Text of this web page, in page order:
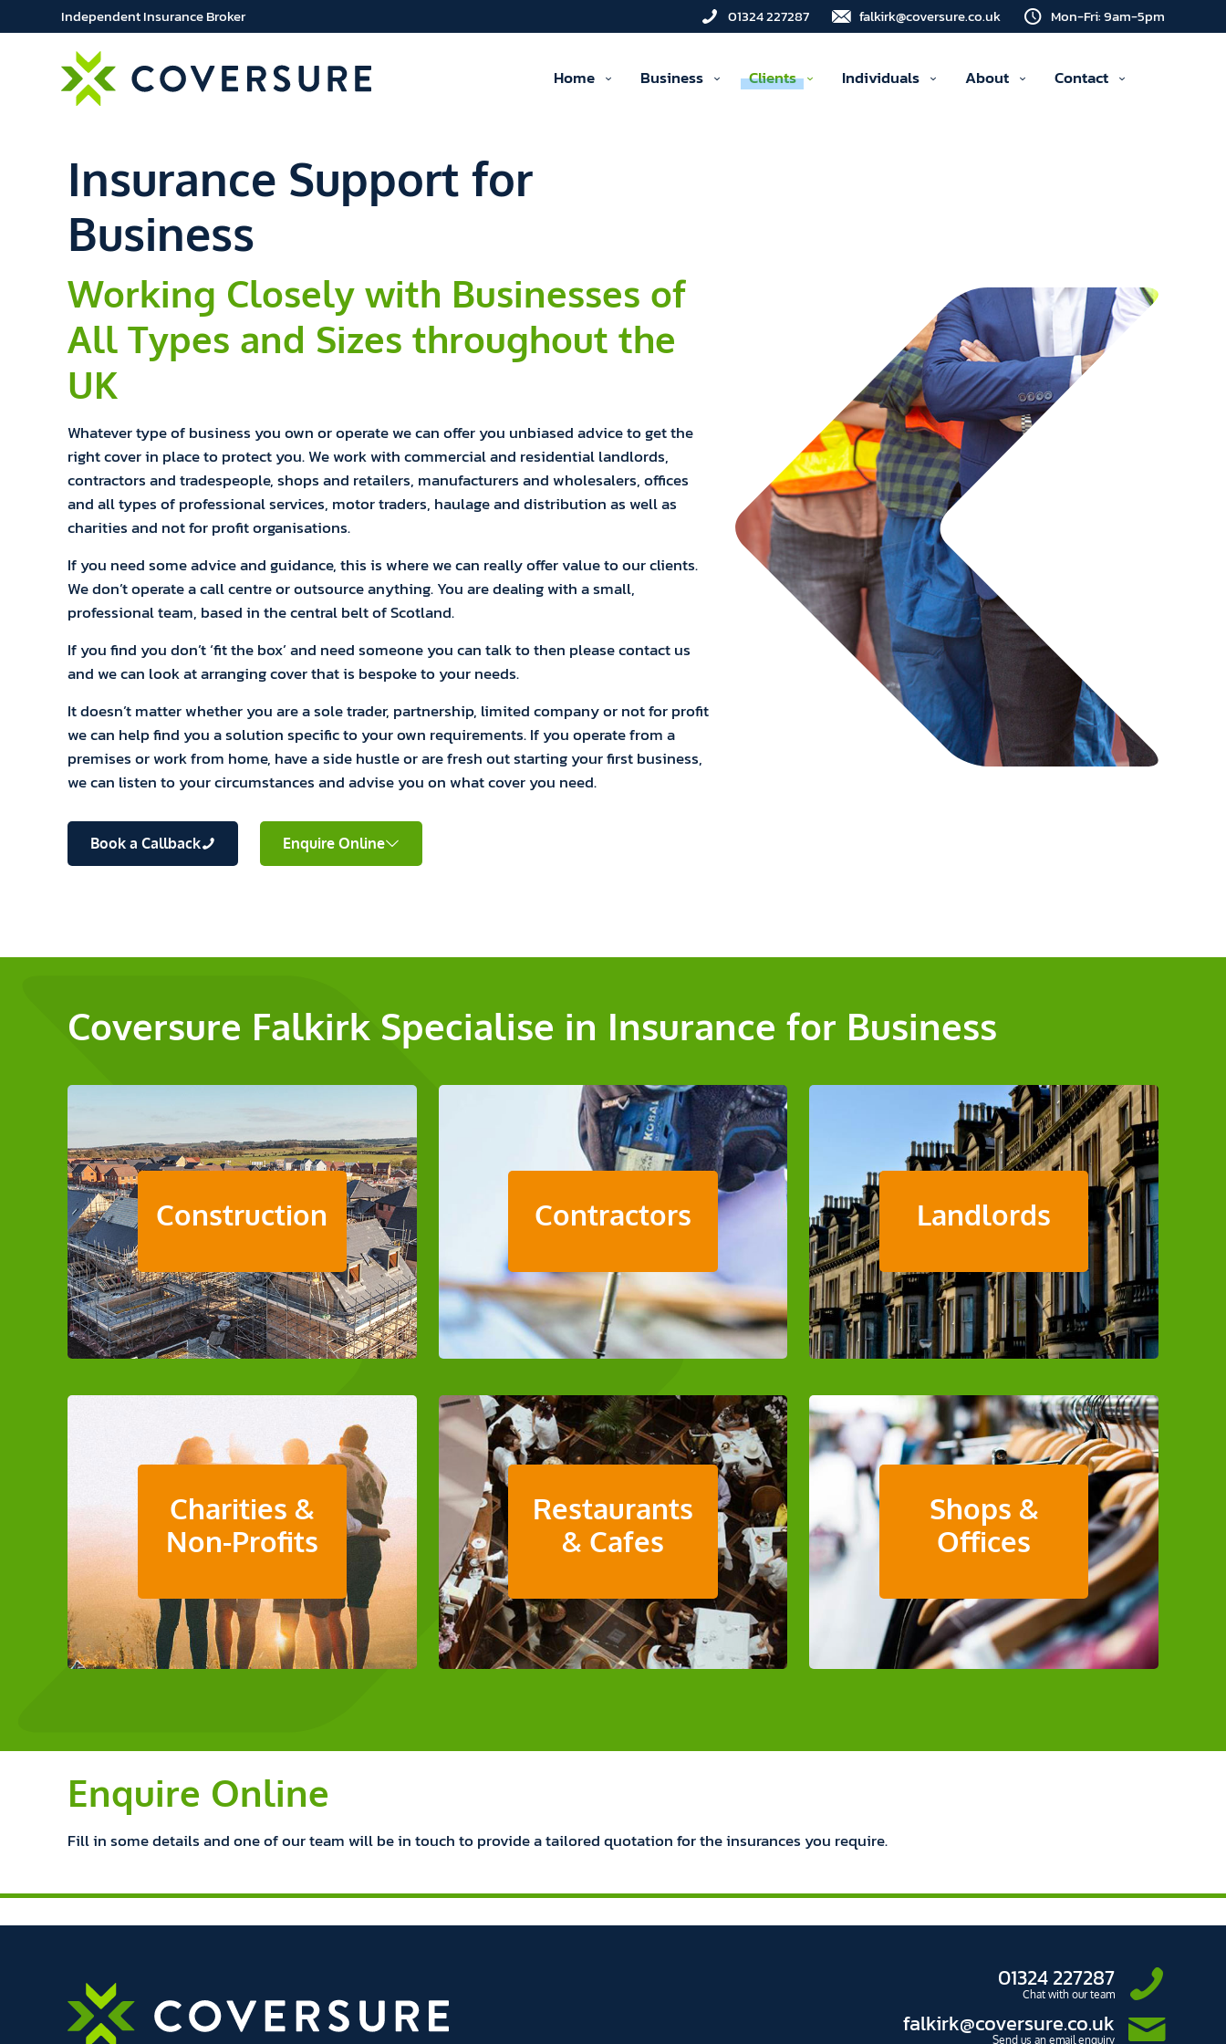
Independent Insurance Broker 01324 227287 falkirk@coversure.co.uk Mon-Fri: 9am-5pm
Home Business Clients Individuals About Contact
Insurance Support for
Business
Working Closely with Businesses of
All Types and Sizes throughout the
UK
Whatever type of business you own or operate we can offer you unbiased advice to get the
right cover in place to protect you. We work with commercial and residential landlords,
contractors and tradespeople, shops and retailers, manufacturers and wholesalers, offices
and all types of professional services, motor traders, haulage and distribution as well as
charities and not for profit organisations.
If you need some advice and guidance, this is where we can really offer value to our clients.
We don’t operate a call centre or outsource anything. You are dealing with a small,
professional team, based in the central belt of Scotland.
If you find you don’t ‘fit the box’ and need someone you can talk to then please contact us
and we can look at arranging cover that is bespoke to your needs.
It doesn’t matter whether you are a sole trader, partnership, limited company or not for profit
we can help find you a solution specific to your own requirements. If you operate from a
premises or work from home, have a side hustle or are fresh out starting your first business,
we can listen to your circumstances and advise you on what cover you need.
Book a Callback Enquire Online
Coversure Falkirk Specialise in Insurance for Business
Construction Contractors Landlords
Charities &
Non-Profits
Restaurants
& Cafes
Shops &
Offices
Enquire Online
Fill in some details and one of our team will be in touch to provide a tailored quotation for the insurances you require.
01324 227287
Chat with our team
falkirk@coversure.co.uk
Send us an email enquiry